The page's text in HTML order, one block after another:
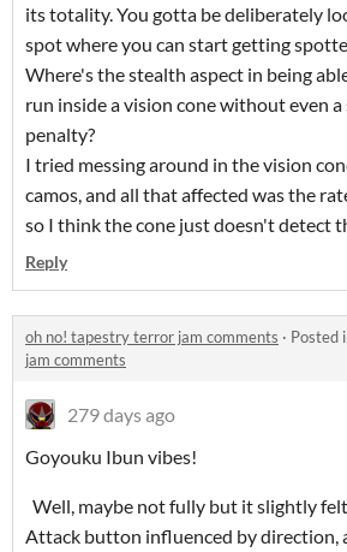
its totality. You gotta be deliberately
spot where you can start getting
Where's the stealth aspect in being
run inside a vision cone without even
penalty?
I tried messing around in the vision
camos, and all that affected was the
so I think the cone just doesn't detect
Reply
oh no! tapestry terror jam comments · Posted
jam comments
279 days ago
Goyouku Ibun vibes!
Well, maybe not fully but it slightly
Attack button influenced by direction,